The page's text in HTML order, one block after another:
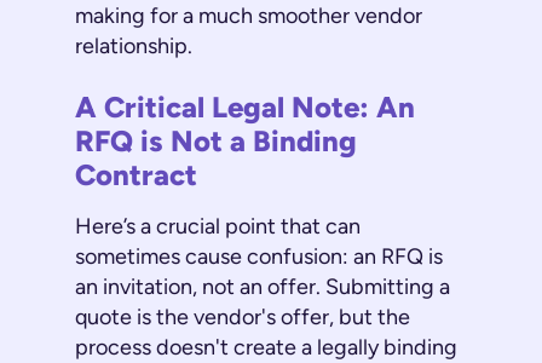
making for a much smoother vendor
relationship.
A Critical Legal Note: An
RFQ is Not a Binding
Contract
Here’s a crucial point that can
sometimes cause confusion: an RFQ is
an invitation, not an offer. Submitting a
quote is the vendor's offer, but the
process doesn't create a legally binding